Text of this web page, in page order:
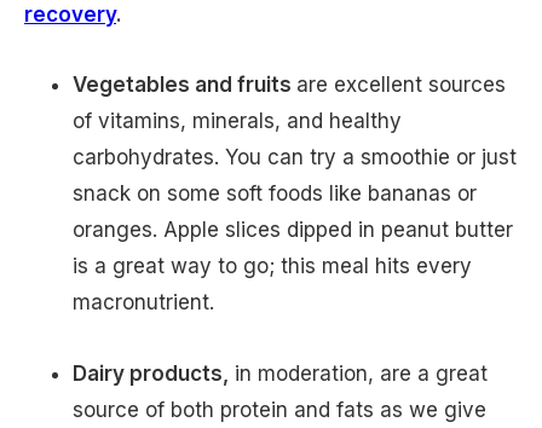
recovery.
Vegetables and fruits are excellent sources
of vitamins, minerals, and healthy
carbohydrates. You can try a smoothie or just
snack on some soft foods like bananas or
oranges. Apple slices dipped in peanut butter
is a great way to go; this meal hits every
macronutrient.
Dairy products, in moderation, are a great
source of both protein and fats as we give